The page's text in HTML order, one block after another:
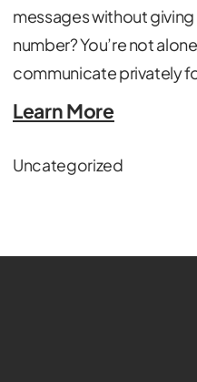
messages without
number? You’re not
communicate privately
Learn More
Uncategorized